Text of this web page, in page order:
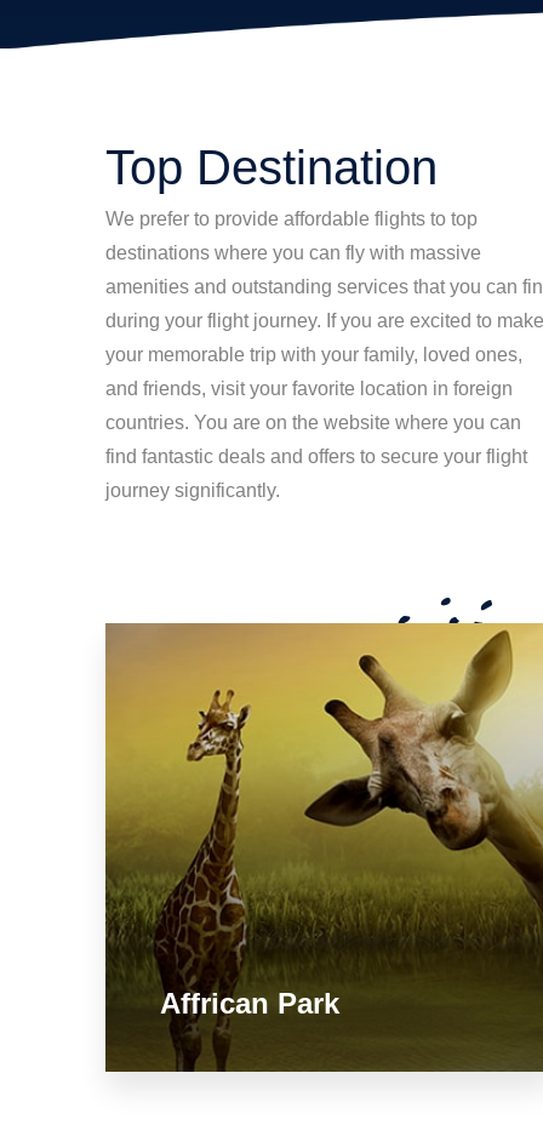
Top Destination
We prefer to provide affordable flights to top
destinations where you can fly with massive
amenities and outstanding services that you can
during your flight journey. If you are excited to make
your memorable trip with your family, loved ones,
and friends, visit your favorite location in foreign
countries. You are on the website where you can
find fantastic deals and offers to secure your flight
journey significantly.
Affrican Park